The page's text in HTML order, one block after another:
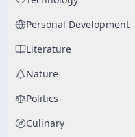
Personal Development
Literature
Nature
Politics
Culinary